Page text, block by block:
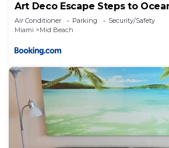
Art Deco Escape Steps to
Air Conditioner Parking
Security/Safety
Miami
Mid Beach